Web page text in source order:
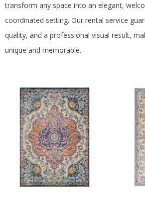
transform any space into an elegant,
coordinated setting. Our rental service
quality, and a professional visual result,
unique and memorable.